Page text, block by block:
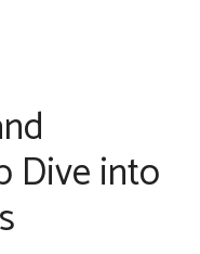
Dive into